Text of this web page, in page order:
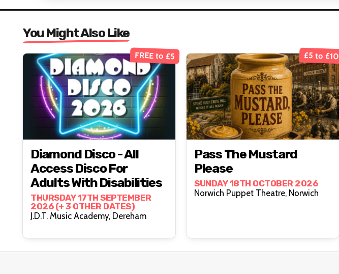
You Might Also Like
FREE to £5
Diamond Disco - All
Access Disco For
Adults With Disabilities
THURSDAY 17TH SEPTEMBER
2026 (+ 3 OTHER DATES)
J.D.T. Music Academy, Dereham
£5 to £10
Pass The Mustard
Please
SUNDAY 18TH OCTOBER 2026
Norwich Puppet Theatre, Norwich